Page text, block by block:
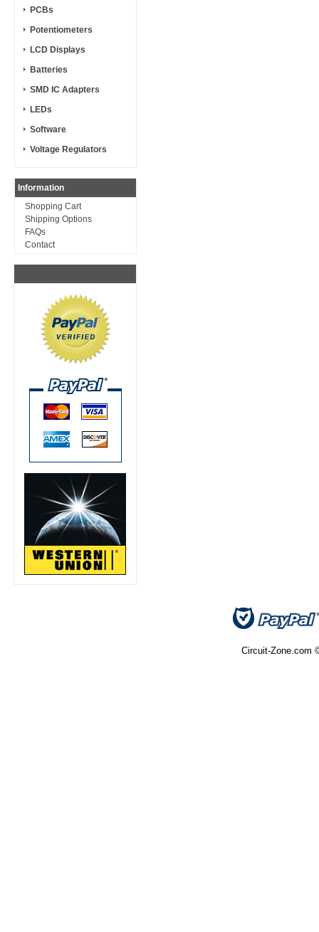
PCBs
Potentiometers
LCD Displays
Batteries
SMD IC Adapters
LEDs
Software
Voltage Regulators
Information
Shopping Cart
Shipping Options
FAQs
Contact
Circuit-Zone.com